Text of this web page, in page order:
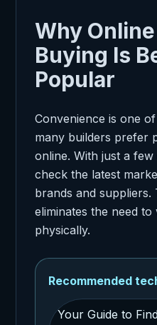
Why
Buying Is
Popular
Convenience is one
many builders prefer
online. With just a
check the latest
brands and suppliers.
eliminates the need
physically.
Recommended
Your Guide to